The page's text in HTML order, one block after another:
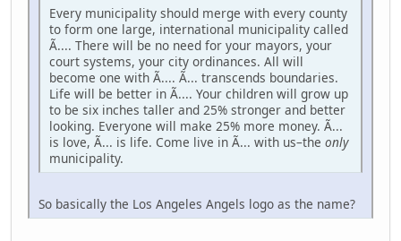
Every municipality should merge with every county
to form one large, international municipality called
Ã.... There will be no need for your mayors, your
court systems, your city ordinances. All will
become one with Ã.... Ã... transcends boundaries.
Life will be better in Ã.... Your children will grow up
to be six inches taller and 25% stronger and better
looking. Everyone will make 25% more money. Ã...
is love, Ã... is life. Come live in Ã... with us–the only
municipality.
So basically the Los Angeles Angels logo as the name?